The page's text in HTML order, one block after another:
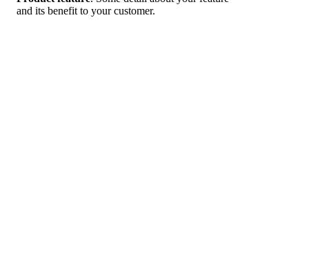
and its benefit to your customer.